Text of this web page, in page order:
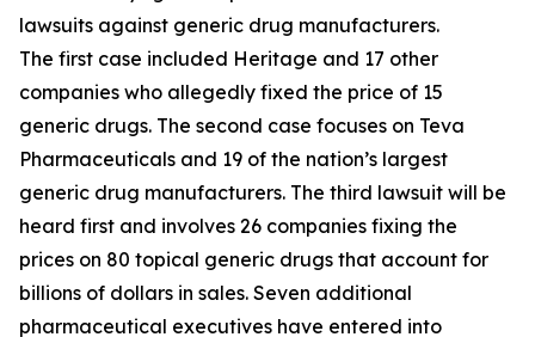
lawsuits against generic drug manufacturers.
The first case included Heritage and 17 other
companies who allegedly fixed the price of 15
generic drugs. The second case focuses on Teva
Pharmaceuticals and 19 of the nation’s largest
generic drug manufacturers. The third lawsuit will be
heard first and involves 26 companies fixing the
prices on 80 topical generic drugs that account for
billions of dollars in sales. Seven additional
pharmaceutical executives have entered into